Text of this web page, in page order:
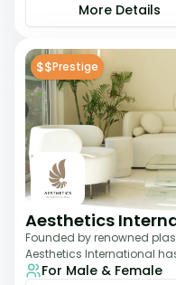
More Details
$$Prestige
Aesthetics
Founded by renowned
Aesthetics International
landscape since 2011. The
For Male & Female